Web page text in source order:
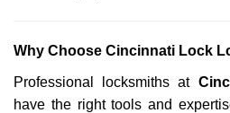
Why Choose Cincinnati Lock
Professional locksmiths at
have the right tools and